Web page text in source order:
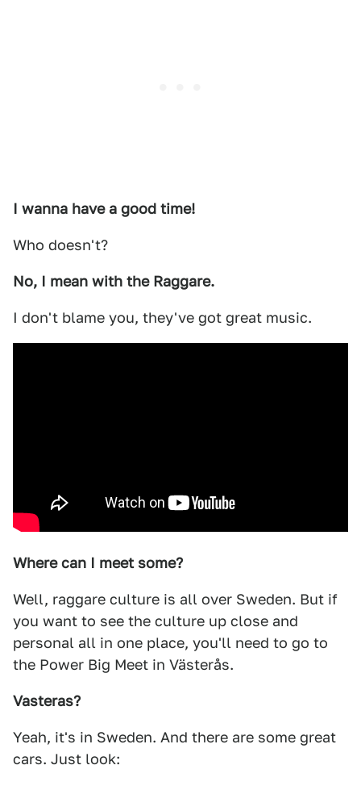
I wanna have a good time!
Who doesn't?
No, I mean with the Raggare.
I don't blame you, they've got great music.
Where can I meet some?
Well, raggare culture is all over Sweden. But if
you want to see the culture up close and
personal all in one place, you'll need to go to
the Power Big Meet in Västerås.
Vasteras?
Yeah, it's in Sweden. And there are some great
cars. Just look: